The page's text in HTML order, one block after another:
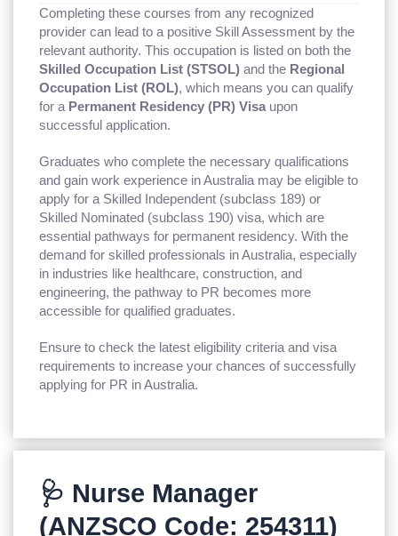
Completing these courses from any recognized
provider can lead to a positive Skill Assessment by the
relevant authority. This occupation is listed on both the
Skilled Occupation List (STSOL) and the Regional
Occupation List (ROL), which means you can qualify
for a Permanent Residency (PR) Visa upon
successful application.
Graduates who complete the necessary qualifications
and gain work experience in Australia may be eligible to
apply for a Skilled Independent (subclass 189) or
Skilled Nominated (subclass 190) visa, which are
essential pathways for permanent residency. With the
demand for skilled professionals in Australia, especially
in industries like healthcare, construction, and
engineering, the pathway to PR becomes more
accessible for qualified graduates.
Ensure to check the latest eligibility criteria and visa
requirements to increase your chances of successfully
applying for PR in Australia.
🩺 Nurse Manager
(ANZSCO Code: 254311)